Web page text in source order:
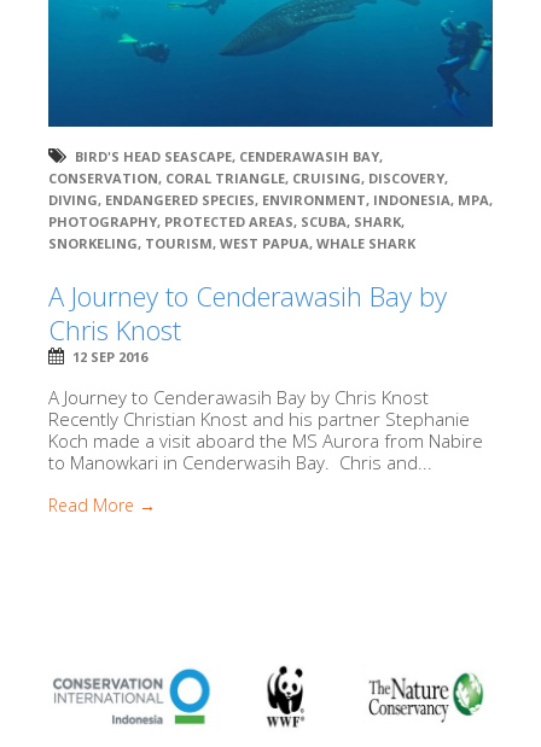
BIRD'S HEAD SEASCAPE, CENDERAWASIH BAY,
CONSERVATION, CORAL TRIANGLE, CRUISING, DISCOVERY,
DIVING, ENDANGERED SPECIES, ENVIRONMENT, INDONESIA, MPA,
PHOTOGRAPHY, PROTECTED AREAS, SCUBA, SHARK,
SNORKELING, TOURISM, WEST PAPUA, WHALE SHARK
A Journey to Cenderawasih Bay by
Chris Knost
12 SEP 2016
A Journey to Cenderawasih Bay by Chris Knost
Recently Christian Knost and his partner Stephanie
Koch made a visit aboard the MS Aurora from Nabire
to Manowkari in Cenderwasih Bay. Chris and...
Read More →